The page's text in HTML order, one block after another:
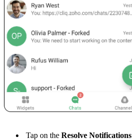
Tap on the Resolve Notifications